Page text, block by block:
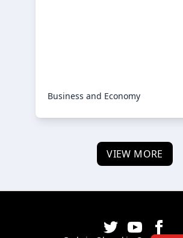
Business and Economy
VIEW MORE